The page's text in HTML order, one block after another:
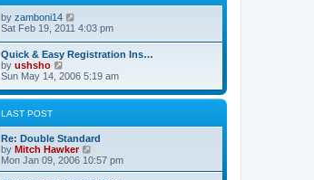
e
t
s
t
e
l
a
t
e
t
o
by zamboni14
t
h
e
l
a
e
s
t
p
Sat Feb 19, 2011 4:03 pm
Quick & Easy Registration Ins…
by ushsho
i
w
e
l
a
t
e
Sun May 14, 2006 5:19 am
LAST POST
Re: Double Standard
by Mitch Hawker
i
e
Mon Jan 09, 2006 10:57 pm